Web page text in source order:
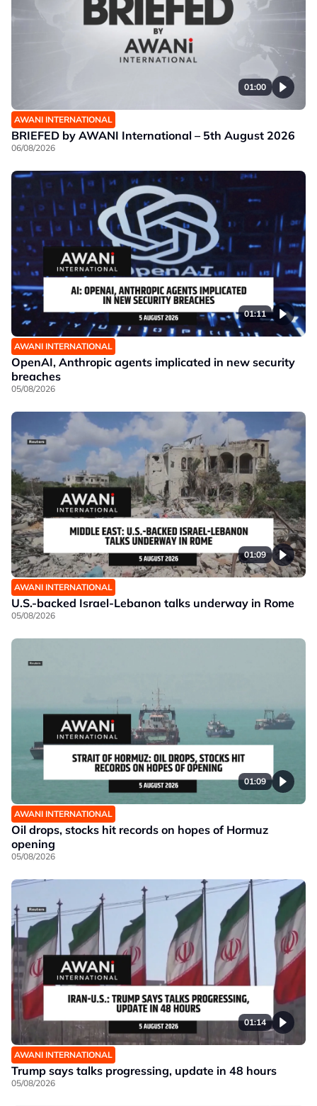
01:00
AWANI INTERNATIONAL
BRIEFED by AWANI International – 5th August 2026
06/08/2026
01:11
AWANI INTERNATIONAL
OpenAI, Anthropic agents implicated in new security
breaches
05/08/2026
01:09
AWANI INTERNATIONAL
U.S.-backed Israel-Lebanon talks underway in Rome
05/08/2026
01:09
AWANI INTERNATIONAL
Oil drops, stocks hit records on hopes of Hormuz
opening
05/08/2026
01:14
AWANI INTERNATIONAL
Trump says talks progressing, update in 48 hours
05/08/2026